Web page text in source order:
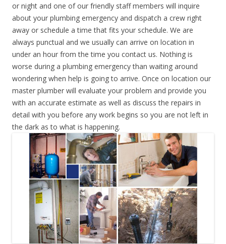
or night and one of our friendly staff members will inquire
about your plumbing emergency and dispatch a crew right
away or schedule a time that fits your schedule. We are
always punctual and we usually can arrive on location in
under an hour from the time you contact us. Nothing is
worse during a plumbing emergency than waiting around
wondering when help is going to arrive. Once on location our
master plumber will evaluate your problem and provide you
with an accurate estimate as well as discuss the repairs in
detail with you before any work begins so you are not left in
the dark as to what is happening.